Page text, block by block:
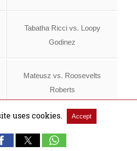
Tabatha Ricci vs. Loopy
Godinez
Mateusz vs. Roosevelts
Roberts
Nazim Sadykhov vs.
Viacheslav
uses cookies. Accept